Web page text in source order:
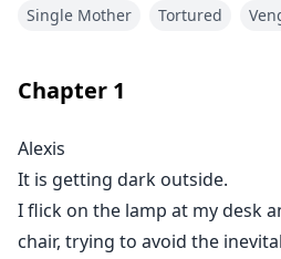
left her behind.
I thought I’d seen the last of
to my office opens…
And she walks in.
The girl I ravaged. The girl I
Single Mother
Tortured
Chapter 1
Alexis
It is getting dark outside.
I flick on the lamp at my desk
chair, trying to avoid the